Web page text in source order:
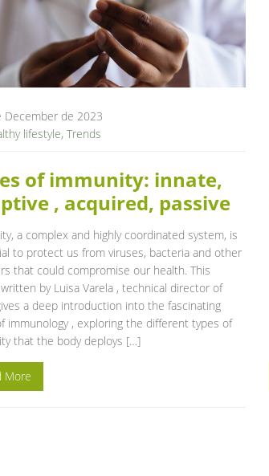
December de 2023
lifestyle, Trends
of immunity: innate,
, acquired, passive
a complex and highly coordinated system, is
to protect us from viruses, bacteria and other
that could compromise our health. This
by Luisa Varela , technical director of
a deep introduction into the fascinating
immunology , exploring the different types of
that the body deploys […]
More